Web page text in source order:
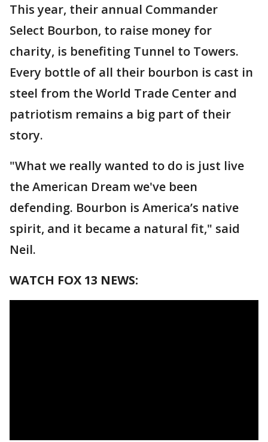
This year, their annual Commander
Select Bourbon, to raise money for
charity, is benefiting Tunnel to Towers.
Every bottle of all their bourbon is cast in
steel from the World Trade Center and
patriotism remains a big part of their
story.
"What we really wanted to do is just live
the American Dream we've been
defending. Bourbon is America’s native
spirit, and it became a natural fit," said
Neil.
WATCH FOX 13 NEWS: